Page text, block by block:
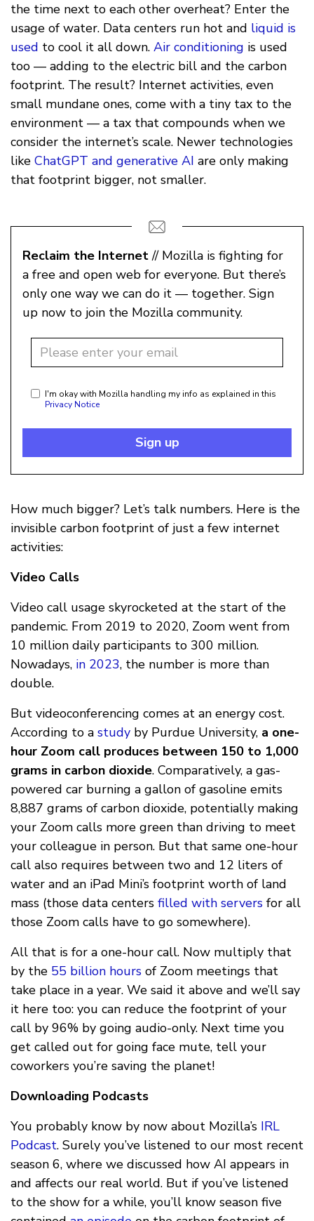
the time next to each other overheat? Enter the
usage of water. Data centers run hot and liquid is
used to cool it all down. Air conditioning is used
too — adding to the electric bill and the carbon
footprint. The result? Internet activities, even
small mundane ones, come with a tiny tax to the
environment — a tax that compounds when we
consider the internet’s scale. Newer technologies
like ChatGPT and generative AI are only making
that footprint bigger, not smaller.
Reclaim the Internet// Mozilla is fighting for
a free and open web for everyone. But there’s
only one way we can do it — together. Sign
up now to join the Mozilla community.
I'm okay with Mozilla handling my info as explained in this
Privacy Notice
Sign up
How much bigger? Let’s talk numbers. Here is the
invisible carbon footprint of just a few internet
activities:
Video Calls
Video call usage skyrocketed at the start of the
pandemic. From 2019 to 2020, Zoom went from
10 million daily participants to 300 million.
Nowadays, in 2023, the number is more than
double.
But videoconferencing comes at an energy cost.
According to a study by Purdue University, a one-
hour Zoom call produces between 150 to 1,000
grams in carbon dioxide. Comparatively, a gas-
powered car burning a gallon of gasoline emits
8,887 grams of carbon dioxide, potentially making
your Zoom calls more green than driving to meet
your colleague in person. But that same one-hour
call also requires between two and 12 liters of
water and an iPad Mini’s footprint worth of land
mass (those data centers filled with servers for all
those Zoom calls have to go somewhere).
All that is for a one-hour call. Now multiply that
by the 55 billion hours of Zoom meetings that
take place in a year. We said it above and we’ll say
it here too: you can reduce the footprint of your
call by 96% by going audio-only. Next time you
get called out for going face mute, tell your
coworkers you’re saving the planet!
Downloading Podcasts
You probably know by now about Mozilla’s IRL
Podcast. Surely you’ve listened to our most recent
season 6, where we discussed how AI appears in
and affects our real world. But if you’ve listened
to the show for a while, you’ll know season five